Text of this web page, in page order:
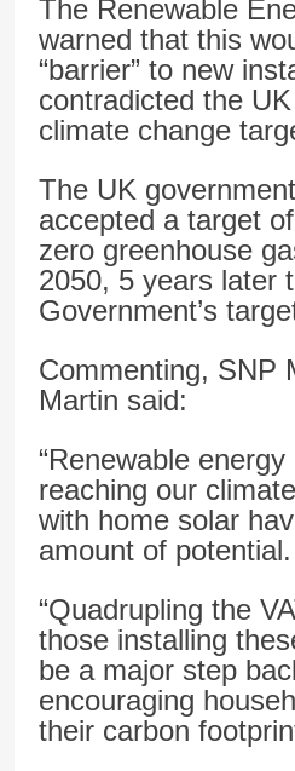
The Renewable
warned that this
“barrier” to new
contradicted the
climate change
The UK
accepted a target
zero greenhouse
2050, 5 years later
Government’s
Commenting, SNP
Martin said:
“Renewable
reaching our
with home solar
amount of potential.
“Quadrupling the
those installing
be a major step
encouraging
their carbon